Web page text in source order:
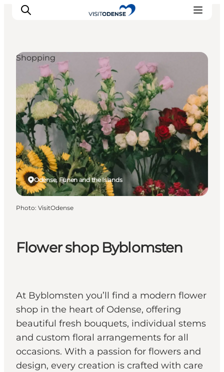
Experience Odense
Whats on
Plan your trip
Inspiration
Flower shop Byblomsten
At Byblomsten you’ll find a modern flower
shop in the heart of Odense, offering
beautiful fresh bouquets, individual stems
and custom floral arrangements for all
occasions. With a passion for flowers and
design, every creation is crafted with care
Odense, Funen and the Islands
Shopping
Photo: VisitOdense